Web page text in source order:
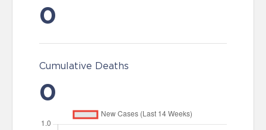
0
Cumulative Deaths
0